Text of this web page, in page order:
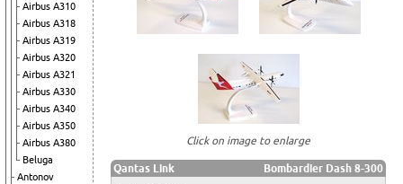
Airbus A310
Airbus A318
Airbus A319
Airbus A320
Airbus A321
Airbus A330
Airbus A340
Airbus A350
Airbus A380
Beluga
Antonov
Click on image to enlarge
Qantas Link
Bombardier Dash 8-300